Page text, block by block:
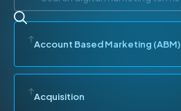
Account Based Marketing (ABM)
Acquisition